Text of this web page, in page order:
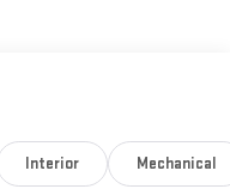
Interior Mechanical